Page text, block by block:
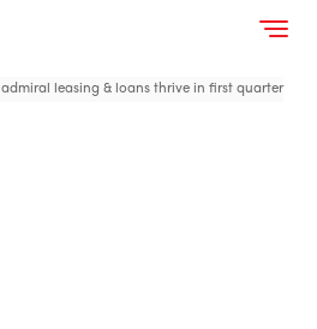
admiral leasing & loans thrive in first quarter